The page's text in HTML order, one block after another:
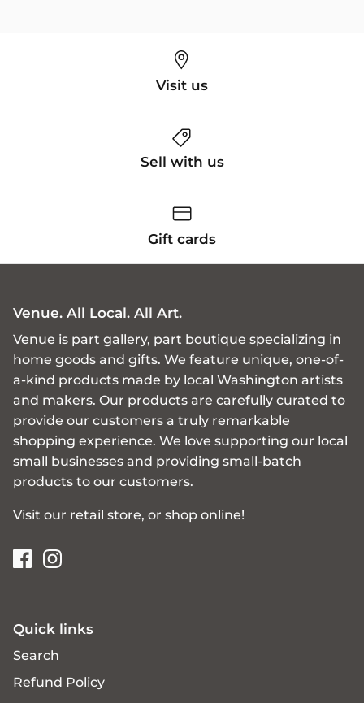
Visit us
Sell with us
Gift cards
Venue. All Local. All Art.
Venue is part gallery, part boutique specializing in
home goods and gifts. We feature unique, one-of-
a-kind products made by local Washington artists
and makers. Our products are carefully curated to
provide our customers a truly remarkable
shopping experience. We love supporting our local
small businesses and providing small-batch
products to our customers.
Visit our retail store, or shop online!
Quick links
Search
Refund Policy